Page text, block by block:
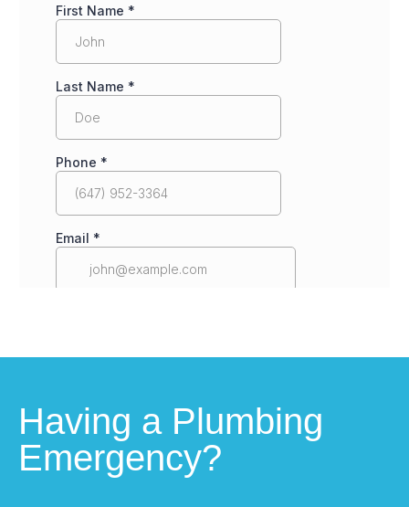
Having a Plumbing
Emergency?